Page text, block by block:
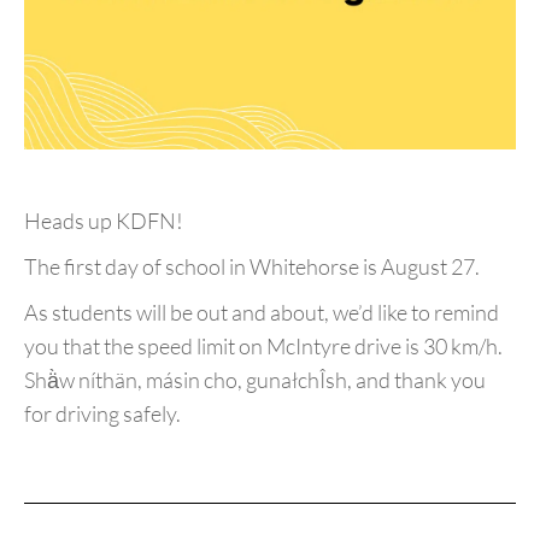
Heads up KDFN!
The first day of school in Whitehorse is August 27.
As students will be out and about, we’d like to remind
you that the speed limit on McIntyre drive is 30 km/h.
Shä̀w níthän, másin cho, gunałchÎsh, and thank you
for driving safely.